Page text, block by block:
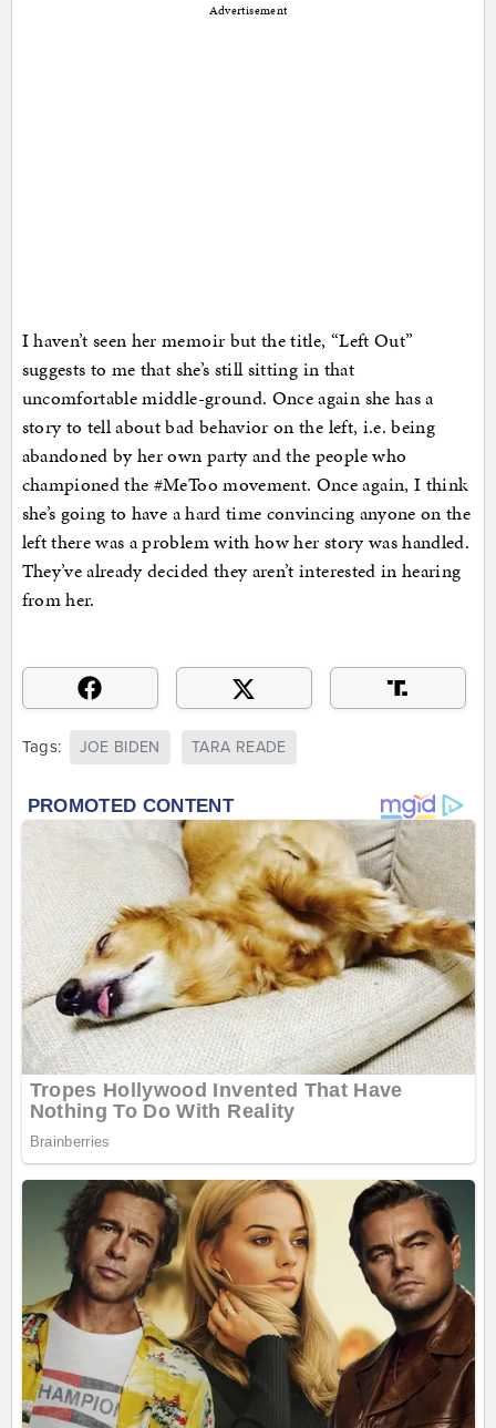
Advertisement
I haven’t seen her memoir but the title, “Left Out”
suggests to me that she’s still sitting in that
uncomfortable middle-ground. Once again she has a
story to tell about bad behavior on the left, i.e. being
abandoned by her own party and the people who
championed the #MeToo movement. Once again, I think
she’s going to have a hard time convincing anyone on the
left there was a problem with how her story was handled.
They’ve already decided they aren’t interested in hearing
from her.
Tags: JOE BIDEN TARA READE